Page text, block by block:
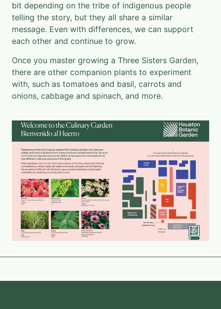
bit depending on the tribe of indigenous people
telling the story, but they all share a similar
message. Even with differences, we can support
each other and continue to grow.
Once you master growing a Three Sisters Garden,
there are other companion plants to experiment
with, such as tomatoes and basil, carrots and
onions, cabbage and spinach, and more.